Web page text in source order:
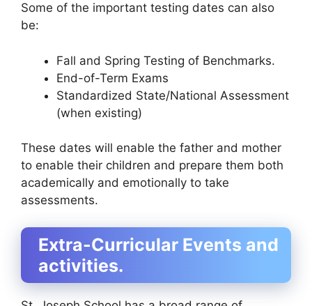
Some of the important testing dates can also
be:
Fall and Spring Testing of Benchmarks.
End-of-Term Exams
Standardized State/National Assessment
(when existing)
These dates will enable the father and mother
to enable their children and prepare them both
academically and emotionally to take
assessments.
Extra-Curricular Events and
activities.